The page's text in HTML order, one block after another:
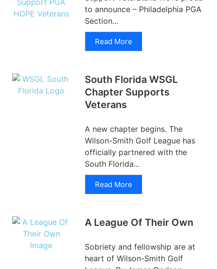
to announce – Philadelphia PGA
Section...
Read More
South Florida WSGL
Chapter Supports
Veterans
A new chapter begins. The
Wilson-Smith Golf League has
officially partnered with the
South Florida...
Read More
A League Of Their Own
Sobriety and fellowship are at
heart of Wilson-Smith Golf